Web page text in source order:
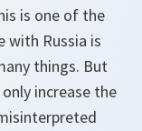
is one of the
with Russia is
things. But
increase the